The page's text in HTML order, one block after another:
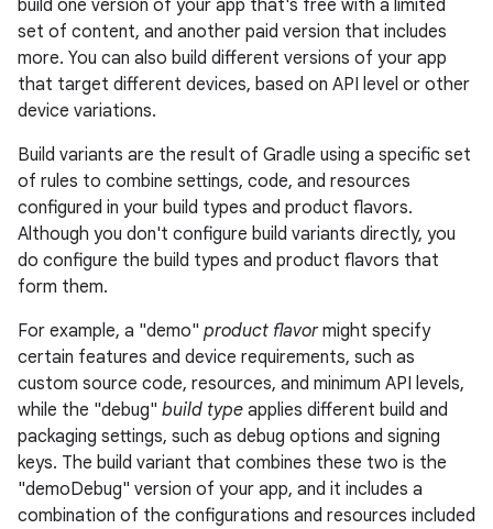
build one version of your app that's free with a limited
set of content, and another paid version that includes
more. You can also build different versions of your app
that target different devices, based on API level or other
device variations.
Build variants are the result of Gradle using a specific set
of rules to combine settings, code, and resources
configured in your build types and product flavors.
Although you don't configure build variants directly, you
do configure the build types and product flavors that
form them.
For example, a "demo" product flavormight specify
certain features and device requirements, such as
custom source code, resources, and minimum API levels,
while the "debug" build type applies different build and
packaging settings, such as debug options and signing
keys. The build variant that combines these two is the
"demoDebug" version of your app, and it includes a
combination of the configurations and resources included